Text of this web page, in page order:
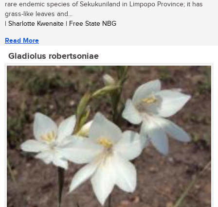
rare endemic species of Sekukuniland in Limpopo Province; it has
grass-like leaves and...
| Sharlotte Kwenaite | Free State NBG
Read More
Gladiolus robertsoniae